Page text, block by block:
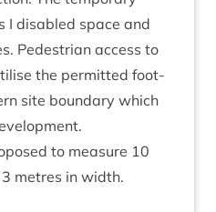
I dis­abled space and
Ped­es­tri­an access to
the per­mit­ted foot­
site bound­ary which
to meas­ure 10
3 metres in width.